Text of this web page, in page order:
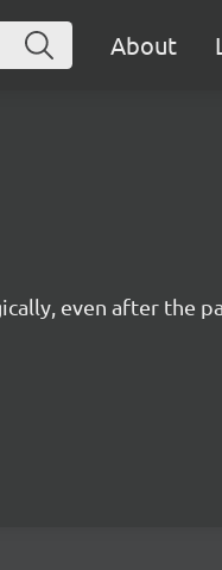
About
even after the